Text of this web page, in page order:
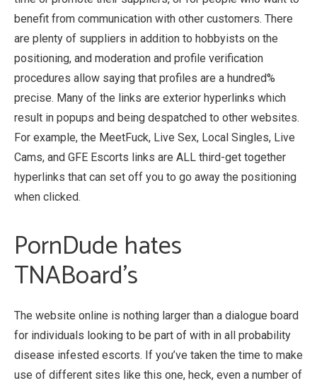
benefit from communication with other customers. There
are plenty of suppliers in addition to hobbyists on the
positioning, and moderation and profile verification
procedures allow saying that profiles are a hundred%
precise. Many of the links are exterior hyperlinks which
result in popups and being despatched to other websites.
For example, the MeetFuck, Live Sex, Local Singles, Live
Cams, and GFE Escorts links are ALL third-get together
hyperlinks that can set off you to go away the positioning
when clicked.
PornDude hates
TNABoard’s
The website online is nothing larger than a dialogue board
for individuals looking to be part of with in all probability
disease infested escorts. If you’ve taken the time to make
use of different sites like this one, heck, even a number of